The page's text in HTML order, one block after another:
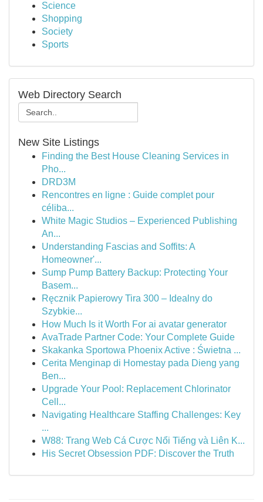
Science
Shopping
Society
Sports
Web Directory Search
New Site Listings
Finding the Best House Cleaning Services in
Pho...
DRD3M
Rencontres en ligne : Guide complet pour
céliba...
White Magic Studios – Experienced Publishing
An...
Understanding Fascias and Soffits: A
Homeowner'...
Sump Pump Battery Backup: Protecting Your
Basem...
Ręcznik Papierowy Tira 300 – Idealny do
Szybkie...
How Much Is it Worth For ai avatar generator
AvaTrade Partner Code: Your Complete Guide
Skakanka Sportowa Phoenix Active : Świetna ...
Cerita Menginap di Homestay pada Dieng yang
Ben...
Upgrade Your Pool: Replacement Chlorinator
Cell...
Navigating Healthcare Staffing Challenges: Key
...
W88: Trang Web Cá Cược Nổi Tiếng và Liên K...
His Secret Obsession PDF: Discover the Truth